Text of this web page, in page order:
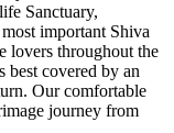
Sanctuary,
important Shiva
lovers throughout the
best covered by an
Our comfortable
journey from